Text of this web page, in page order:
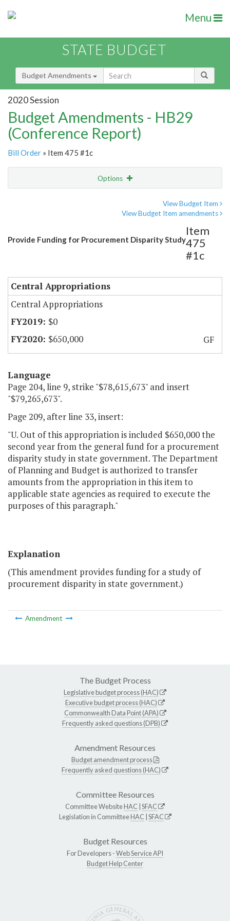
Menu
STATE BUDGET
Budget Amendments
2020 Session
Budget Amendments - HB29
(Conference Report)
Bill Order » Item 475 #1c
Options
View Budget Item
View Budget Item amendments
Provide Funding for Procurement Disparity Study
Item
475
#1c
Central Appropriations
Central Appropriations
$0
$650,000
GF
Language
Page 204, line 9, strike "$78,615,673" and insert
"$79,265,673".
Page 209, after line 33, insert:
"U. Out of this appropriation is included $650,000 the
second year from the general fund for a procurement
disparity study in state government. The Department
of Planning and Budget is authorized to transfer
amounts from the appropriation in this item to
applicable state agencies as required to execute the
purposes of this paragraph."
Explanation
(This amendment provides funding for a study of
procurement disparity in state government.)
Amendment
The Budget Process
Legislative budget process (HAC)
Executive budget process (HAC)
Commonwealth Data Point (APA)
Frequently asked questions (DPB)
Amendment Resources
Budget amendment process
Frequently asked questions (HAC)
Committee Resources
Committee WebsiteHAC SFAC
Legislation in CommitteeHAC SFAC
Budget Resources
For Developers -Web Service API
Budget Help Center